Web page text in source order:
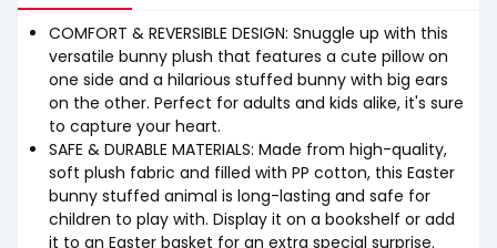
COMFORT & REVERSIBLE DESIGN: Snuggle up with this
versatile bunny plush that features a cute pillow on
one side and a hilarious stuffed bunny with big ears
on the other. Perfect for adults and kids alike, it's sure
to capture your heart.
SAFE & DURABLE MATERIALS: Made from high-quality,
soft plush fabric and filled with PP cotton, this Easter
bunny stuffed animal is long-lasting and safe for
children to play with. Display it on a bookshelf or add
it to an Easter basket for an extra special surprise.